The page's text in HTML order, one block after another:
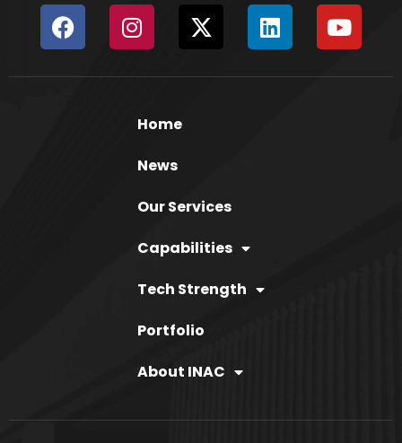
Home
News
Our Services
Capabilities
Tech Strength
Portfolio
About INAC